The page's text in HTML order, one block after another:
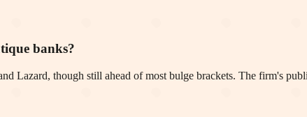
banks?
Lazard, though still ahead of most bulge brackets. The firm's